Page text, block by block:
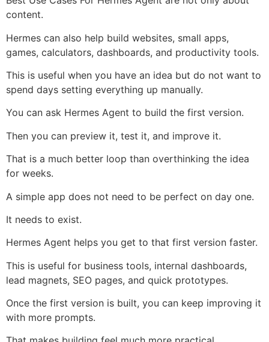
content.
Hermes can also help build websites, small apps,
games, calculators, dashboards, and productivity tools.
This is useful when you have an idea but do not want to
spend days setting everything up manually.
You can ask Hermes Agent to build the first version.
Then you can preview it, test it, and improve it.
That is a much better loop than overthinking the idea
for weeks.
A simple app does not need to be perfect on day one.
It needs to exist.
Hermes Agent helps you get to that first version faster.
This is useful for business tools, internal dashboards,
lead magnets, SEO pages, and quick prototypes.
Once the first version is built, you can keep improving it
with more prompts.